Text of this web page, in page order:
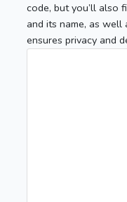
code, but you’ll also
and its name, as
ensures privacy and